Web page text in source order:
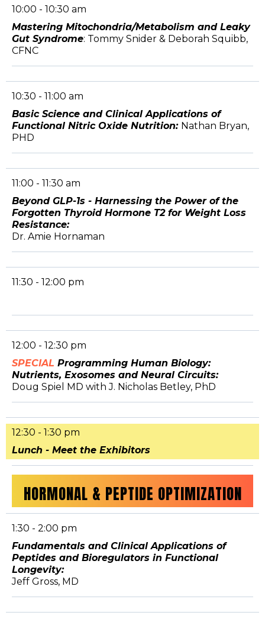
10:00 - 10:30 am
Mastering Mitochondria/Metabolism and Leaky
Gut Syndrome: Tommy Snider & Deborah Squibb,
CFNC
10:30 - 11:00 am
Basic Science and Clinical Applications of
Functional Nitric Oxide Nutrition: Nathan Bryan,
PHD
11:00 - 11:30 am
Beyond GLP-1s - Harnessing the Power of the
Forgotten Thyroid Hormone T2 for Weight Loss
Resistance:
Dr. Amie Hornaman
11:30 - 12:00 pm
12:00 - 12:30 pm
SPECIAL Programming Human Biology:
Nutrients, Exosomes and Neural Circuits:
Doug Spiel MD with J. Nicholas Betley, PhD
12:30 - 1:30 pm
Lunch - Meet the Exhibitors
HORMONAL & PEPTIDE OPTIMIZATION
1:30 - 2:00 pm
Fundamentals and Clinical Applications of
Peptides and Bioregulators in Functional
Longevity:
Jeff Gross, MD